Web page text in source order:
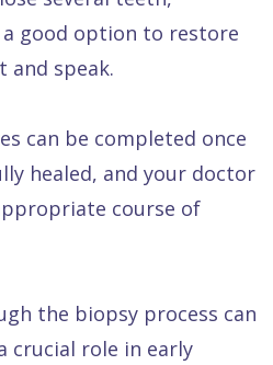
good option to restore
and speak.
can be completed once
healed, and your doctor
course of
the biopsy process can
crucial role in early